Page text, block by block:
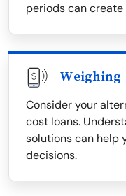
periods can
Weighing
Consider your
cost loans.
solutions can help
decisions.